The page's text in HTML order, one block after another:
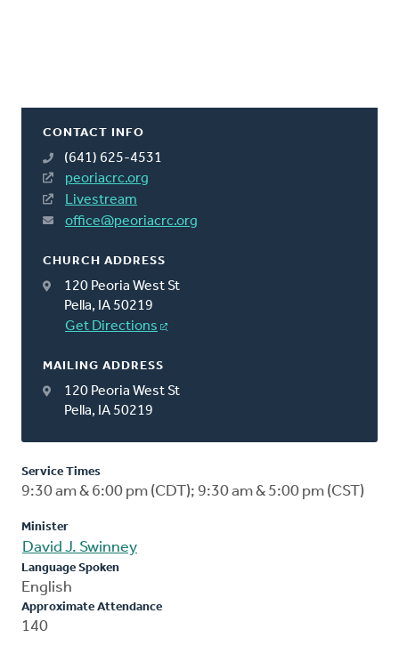
CONTACT INFO
(641) 625-4531
peoriacrc.org
Livestream
office@peoriacrc.org
CHURCH ADDRESS
120 Peoria West St
Pella, IA 50219
Get Directions
MAILING ADDRESS
120 Peoria West St
Pella, IA 50219
Service Times
9:30 am & 6:00 pm (CDT); 9:30 am & 5:00 pm (CST)
Minister
David J. Swinney
Language Spoken
English
Approximate Attendance
140